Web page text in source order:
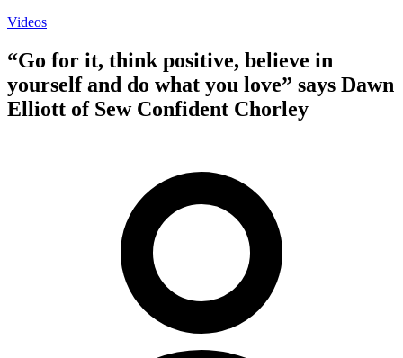
Videos
“Go for it, think positive, believe in
yourself and do what you love” says Dawn
Elliott of Sew Confident Chorley